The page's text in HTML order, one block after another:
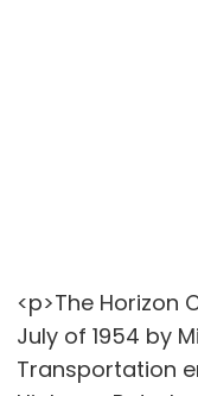
<p>The Horizon
July of 1954 by
Transportation